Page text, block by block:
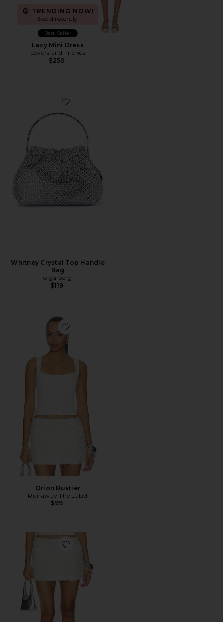
TRENDING NOW!
5 sold recently
Best Seller
Lacy Mini Dress
Lovers and Friends
$250
Favorite Whitney Crystal Top Handle Bag
Whitney Crystal Top Handle
Bag
olga berg
$119
Favorite Orion Bustier
Orion Bustier
Runaway The Label
$99
Favorite Orion Sequin Mini Skirt